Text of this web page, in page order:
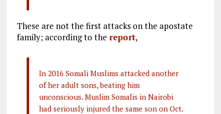
These are not the first attacks on the apostate
family; according to the report,
In 2016 Somali Muslims attacked another
of her adult sons, beating him
unconscious. Muslim Somalis in Nairobi
had seriously injured the same son on Oct.